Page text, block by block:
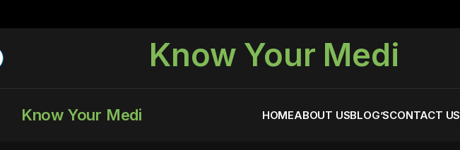
Know Your Medi
Know Your Medi HOMEABOUT USBLOG’SCONTACT US